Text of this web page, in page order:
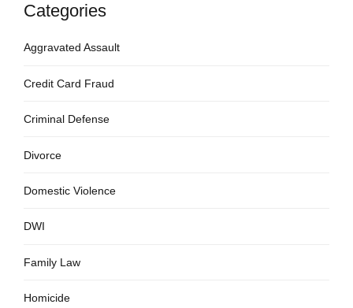
Categories
Aggravated Assault
Credit Card Fraud
Criminal Defense
Divorce
Domestic Violence
DWI
Family Law
Homicide